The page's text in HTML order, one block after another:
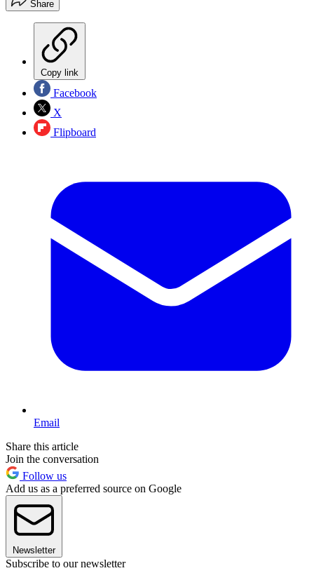
Share
Copy link
Facebook
X
Flipboard
Email
Share this article
Join the conversation
Follow us
Add us as a preferred source on Google
Newsletter
Subscribe to our newsletter